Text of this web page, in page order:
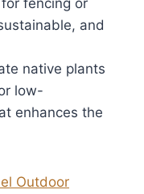
and
native plants
low-
enhances the
Outdoor